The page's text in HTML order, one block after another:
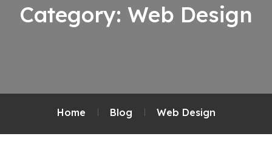
Category: Web Design
Home Blog Web Design